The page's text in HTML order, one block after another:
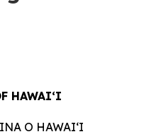
HAWAIʻI
O HAWAIʻI